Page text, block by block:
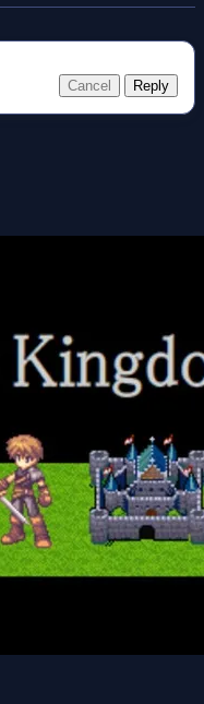
Cancel Reply